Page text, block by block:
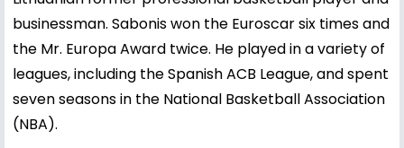
businessman. Sabonis won the Euroscar six times and
the Mr. Europa Award twice. He played in a variety of
leagues, including the Spanish ACB League, and spent
seven seasons in the National Basketball Association
(NBA).